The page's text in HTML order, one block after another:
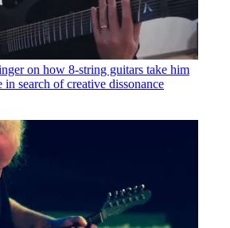
on how 8-string guitars take him
search of creative dissonance